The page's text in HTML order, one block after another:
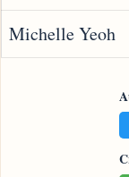
Michelle Yeoh